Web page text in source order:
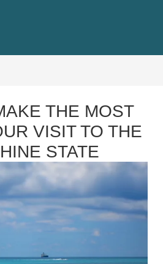
THE MOST
VISIT TO THE
STATE